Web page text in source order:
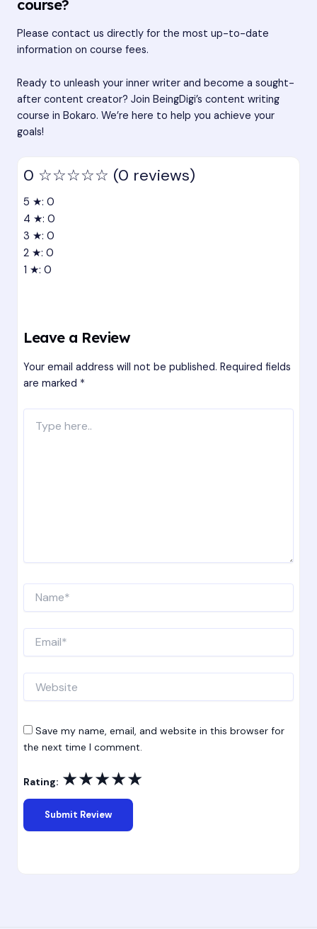
course?
Please contact us directly for the most up-to-date
information on course fees.
Ready to unleash your inner writer and become a sought-
after content creator? Join BeingDigi’s content writing
course in Bokaro. We’re here to help you achieve your
goals!
0 ☆☆☆☆☆ (0 reviews)
5 ★: 0
4 ★: 0
3 ★: 0
2 ★: 0
1 ★: 0
Leave a Review
Your email address will not be published. Required fields
are marked *
here..
Save my name, email, and website in this browser for
the next time I comment.
Rating: ★★★★★